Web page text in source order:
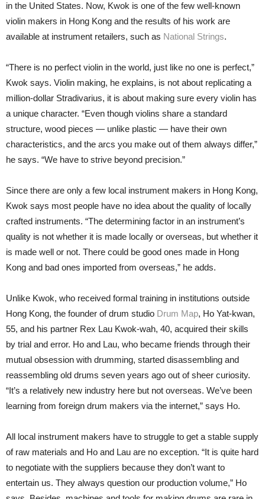
in the United States. Now, Kwok is one of the few well-known
violin makers in Hong Kong and the results of his work are
available at instrument retailers, such as National Strings.
“There is no perfect violin in the world, just like no one is perfect,”
Kwok says. Violin making, he explains, is not about replicating a
million-dollar Stradivarius, it is about making sure every violin has
a unique character. “Even though violins share a standard
structure, wood pieces — unlike plastic — have their own
characteristics, and the arcs you make out of them always differ,”
he says. “We have to strive beyond precision.”
Since there are only a few local instrument makers in Hong Kong,
Kwok says most people have no idea about the quality of locally
crafted instruments. “The determining factor in an instrument’s
quality is not whether it is made locally or overseas, but whether it
is made well or not. There could be good ones made in Hong
Kong and bad ones imported from overseas,” he adds.
Unlike Kwok, who received formal training in institutions outside
Hong Kong, the founder of drum studio Drum Map, Ho Yat-kwan,
55, and his partner Rex Lau Kwok-wah, 40, acquired their skills
by trial and error. Ho and Lau, who became friends through their
mutual obsession with drumming, started disassembling and
reassembling old drums seven years ago out of sheer curiosity.
“It’s a relatively new industry here but not overseas. We’ve been
learning from foreign drum makers via the internet,” says Ho.
All local instrument makers have to struggle to get a stable supply
of raw materials and Ho and Lau are no exception. “It is quite hard
to negotiate with the suppliers because they don’t want to
entertain us. They always question our production volume,” Ho